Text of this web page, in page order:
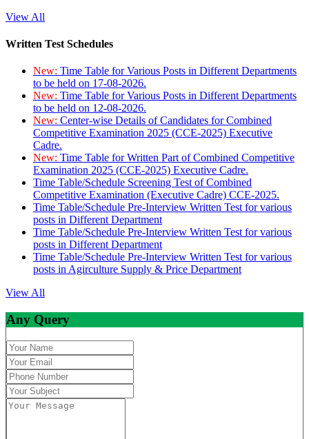
View All
Written Test Schedules
New: Time Table for Various Posts in Different Departments
to be held on 17-08-2026.
New: Time Table for Various Posts in Different Departments
to be held on 12-08-2026.
New: Center-wise Details of Candidates for Combined
Competitive Examination 2025 (CCE-2025) Executive
Cadre.
New: Time Table for Written Part of Combined Competitive
Examination 2025 (CCE-2025) Executive Cadre.
Time Table/Schedule Screening Test of Combined
Competitive Examination (Executive Cadre) CCE-2025.
Time Table/Schedule Pre-Interview Written Test for various
posts in Different Department
Time Table/Schedule Pre-Interview Written Test for various
posts in Different Department
Time Table/Schedule Pre-Interview Written Test for various
posts in Agirculture Supply & Price Department
View All
Any Query